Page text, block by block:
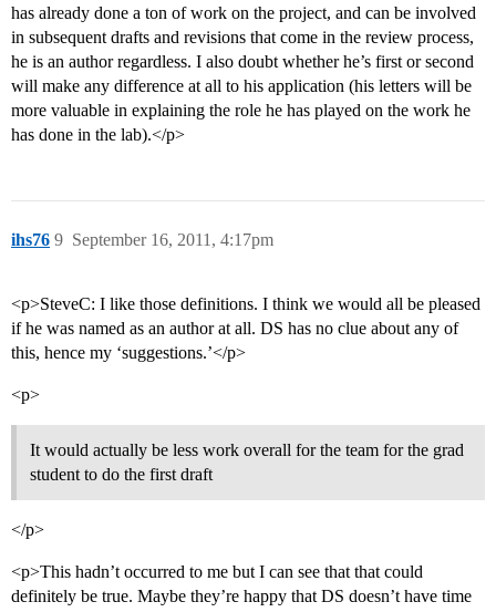
has already done a ton of work on the project, and can be involved
in subsequent drafts and revisions that come in the review process,
he is an author regardless. I also doubt whether he’s first or second
will make any difference at all to his application (his letters will be
more valuable in explaining the role he has played on the work he
has done in the lab).</p>
ihs76 September 16, 2011, 4:17pm
9
<p>SteveC: I like those definitions. I think we would all be pleased
if he was named as an author at all. DS has no clue about any of
this, hence my ‘suggestions.’</p>
<p>
It would actually be less work overall for the team for the grad
student to do the first draft
</p>
<p>This hadn’t occurred to me but I can see that that could
definitely be true. Maybe they’re happy that DS doesn’t have time